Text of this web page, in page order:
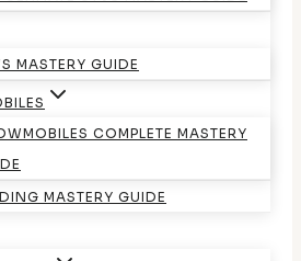
MASTERY GUIDE
COMPLETE MASTERY
MASTERY GUIDE